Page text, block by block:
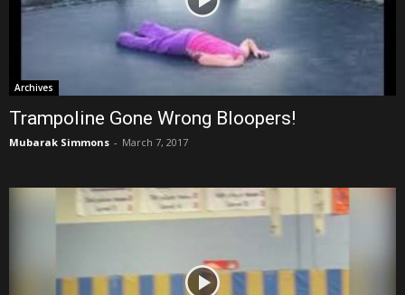
Archives
Trampoline Gone Wrong Bloopers!
Mubarak Simmons - March 7, 2017